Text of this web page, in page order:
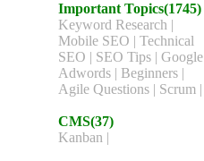
Important Topics(1745)
Keyword Research |
Mobile SEO | Technical
SEO | SEO Tips | Google
Adwords | Beginners |
Agile Questions | Scrum |
CMS(37)
Kanban |